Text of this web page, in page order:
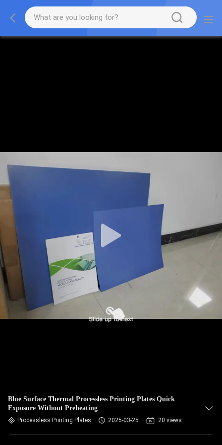
Blue Surface Thermal Processless Printing Plates Quick
Exposure Without Preheating
Processless Printing Plates 2025-03-25 20 views